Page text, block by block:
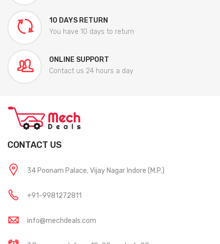
10 DAYS RETURN
You have 10 days to return
ONLINE SUPPORT
Contact us 24 hours a day
CONTACT US
34 Poonam Palace, Vijay Nagar Indore (M.P.)
+91-9981272811
info@mechdeals.com